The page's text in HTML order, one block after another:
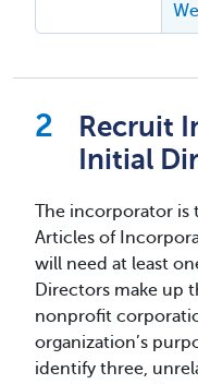
Recruit
Initial
The incorporator is
Articles of
will need at least
Directors make up
nonprofit
organization’s
identify three,